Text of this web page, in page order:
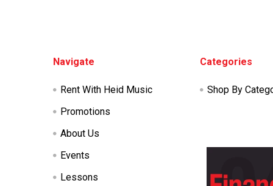
Navigate
Rent With Heid Music
Promotions
About Us
Events
Lessons
Categories
Shop By